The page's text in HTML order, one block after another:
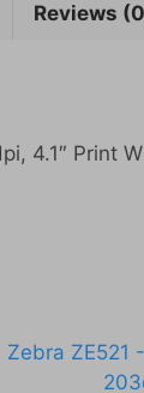
Reviews
4.1″ Print